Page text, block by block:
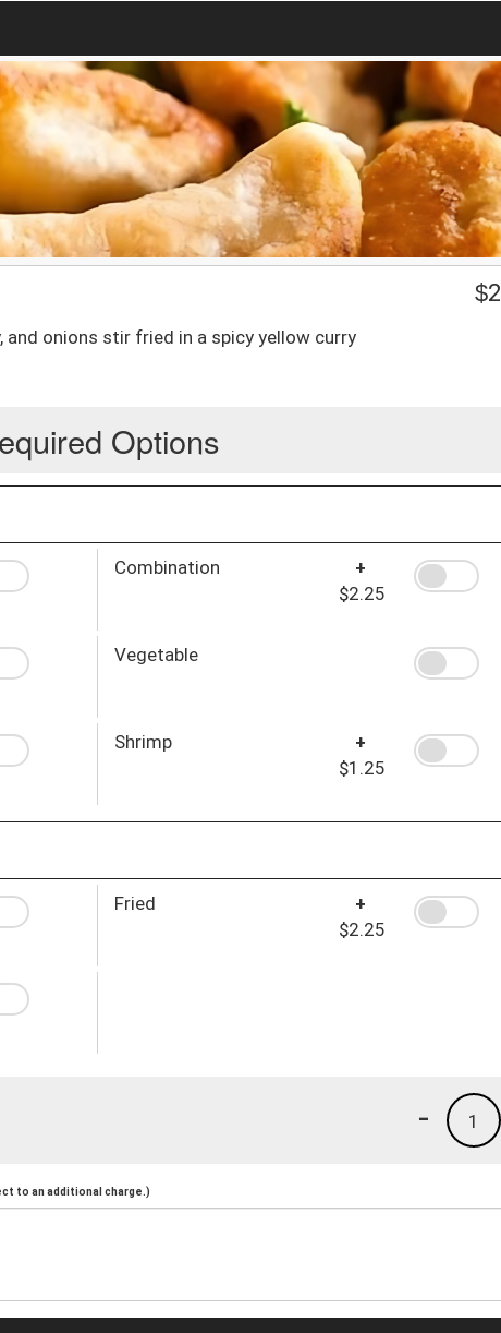
and onions stir fried in a spicy yellow curry
$
Options
Combination
+
$2.25
Vegetable
Shrimp
+
$1.25
Fried
+
$2.25
1
-
to an additional charge.)